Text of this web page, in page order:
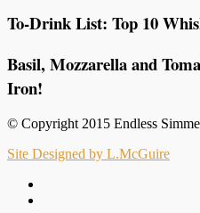
To-Drink List: Top 10
Basil, Mozzarella and
Iron!
© Copyright 2015 Endless
Site Designed by L.McGuire